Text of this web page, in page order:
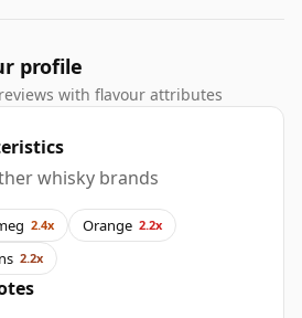
profile
with flavour attributes
whisky brands
2.4x Orange 2.2x
2.2x